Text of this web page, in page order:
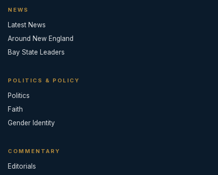
NEWS
Latest News
Around New England
Bay State Leaders
POLITICS & POLICY
Politics
Faith
Gender Identity
COMMENTARY
Editorials